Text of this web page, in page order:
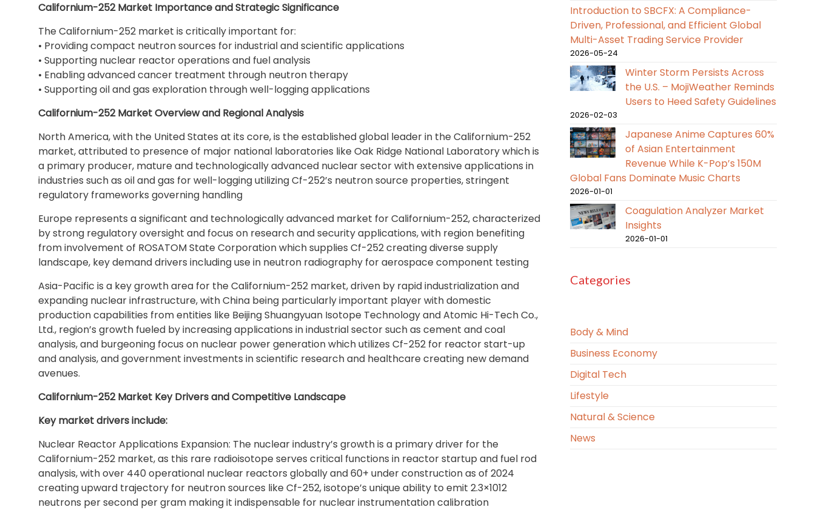
Californium-252 Market Importance and Strategic Significance
The Californium-252 market is critically important for:
• Providing compact neutron sources for industrial and scientific applications
• Supporting nuclear reactor operations and fuel analysis
• Enabling advanced cancer treatment through neutron therapy
• Supporting oil and gas exploration through well-logging applications
Californium-252 Market Overview and Regional Analysis
North America, with the United States at its core, is the established global leader in the Californium-252
market, attributed to presence of major national laboratories like Oak Ridge National Laboratory which is
a primary producer, mature and technologically advanced nuclear sector with extensive applications in
industries such as oil and gas for well-logging utilizing Cf-252’s neutron source properties, stringent
regulatory frameworks governing handling
Europe represents a significant and technologically advanced market for Californium-252, characterized
by strong regulatory oversight and focus on research and security applications, with region benefiting
from involvement of ROSATOM State Corporation which supplies Cf-252 creating diverse supply
landscape, key demand drivers including use in neutron radiography for aerospace component testing
Asia-Pacific is a key growth area for the Californium-252 market, driven by rapid industrialization and
expanding nuclear infrastructure, with China being particularly important player with domestic
production capabilities from entities like Beijing Shuangyuan Isotope Technology and Atomic Hi-Tech Co.,
Ltd., region’s growth fueled by increasing applications in industrial sector such as cement and coal
analysis, and burgeoning focus on nuclear power generation which utilizes Cf-252 for reactor start-up
and analysis, and government investments in scientific research and healthcare creating new demand
avenues.
Californium-252 Market Key Drivers and Competitive Landscape
Key market drivers include:
Nuclear Reactor Applications Expansion: The nuclear industry’s growth is a primary driver for the
Californium-252 market, as this rare radioisotope serves critical functions in reactor startup and fuel rod
analysis, with over 440 operational nuclear reactors globally and 60+ under construction as of 2024
creating upward trajectory for neutron sources like Cf-252, isotope’s unique ability to emit 2.3×1012
neutrons per second per gram making it indispensable for nuclear instrumentation calibration
Introduction to SBCFX: A Compliance-
Driven, Professional, and Efficient Global
Multi-Asset Trading Service Provider
2026-05-24
Winter Storm Persists Across
the U.S. – MojiWeather Reminds
Users to Heed Safety Guidelines
2026-02-03
Japanese Anime Captures 60%
of Asian Entertainment
Revenue While K-Pop’s 150M
Global Fans Dominate Music Charts
2026-01-01
Coagulation Analyzer Market
Insights
2026-01-01
Categories
Body & Mind
Business Economy
Digital Tech
Lifestyle
Natural & Science
News